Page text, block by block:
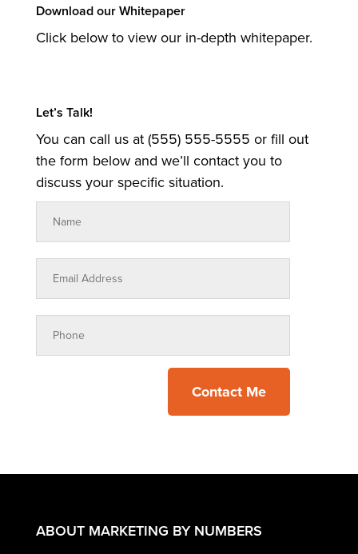
Download our Whitepaper
Click below to view our in-depth whitepaper.
Let’s Talk!
You can call us at (555) 555-5555 or fill out
the form below and we’ll contact you to
discuss your specific situation.
Contact Me
ABOUT MARKETING BY NUMBERS